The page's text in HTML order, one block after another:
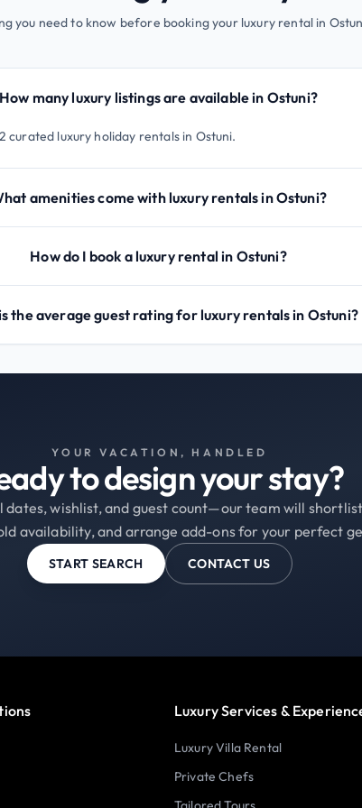
you need to know before booking your luxury rental in
How many luxury listings are available in Ostuni?
curated luxury holiday rentals in Ostuni.
amenities come with luxury rentals in Ostuni?
How do I book a luxury rental in Ostuni?
the average guest rating for luxury rentals in Ostuni?
YOUR VACATION, HANDLED
to design your stay?
dates, wishlist, and guest count—our team will
availability, and arrange add-ons for your perfect
START SEARCH CONTACT US
Luxury Services &
Luxury Villa Rental
Private Chefs